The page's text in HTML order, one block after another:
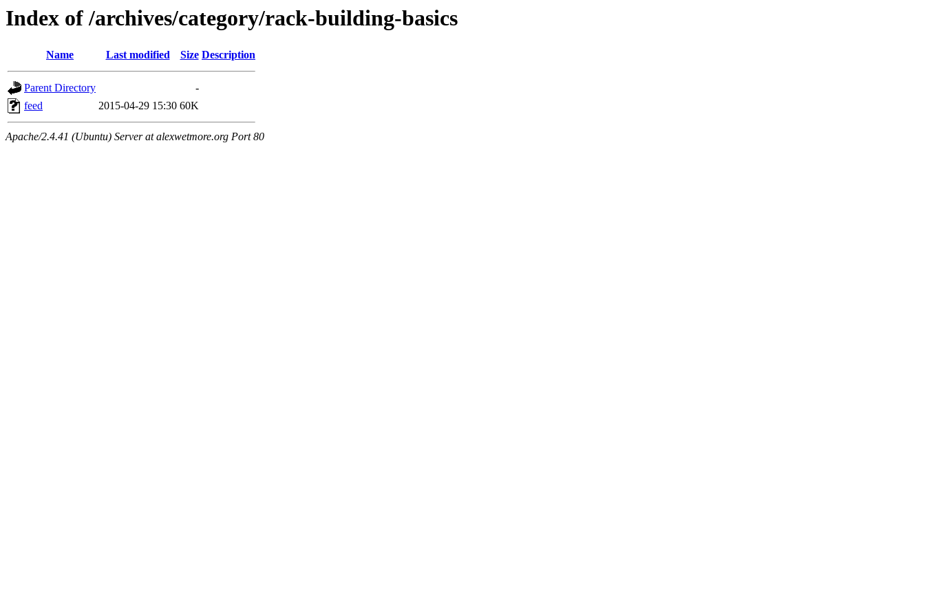
Index of /archives/category/rack-building-basics
Name Last modified Size Description
Parent Directory
-
feed
2015-04-29 15:30 60K
Apache/2.4.41 (Ubuntu) Server at alexwetmore.org Port 80